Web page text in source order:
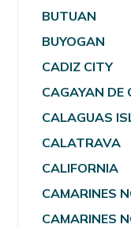
BUTUAN
BUYOGAN
CADIZ CITY
CAGAYAN DE
CALAGUAS
CALATRAVA
CALIFORNIA
CAMARINES
CAMARINES